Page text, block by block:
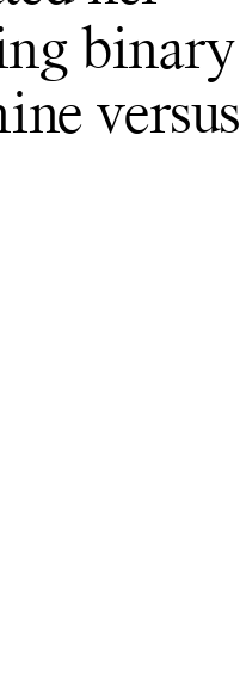
binary
versus